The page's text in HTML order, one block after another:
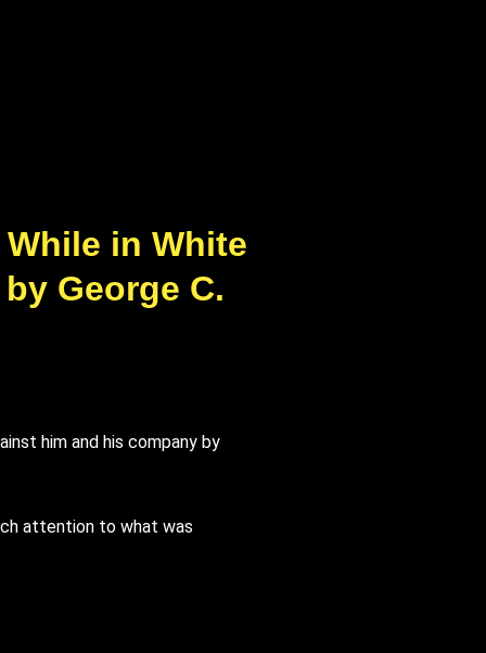
in White
George C.
him and his company by
attention to what was